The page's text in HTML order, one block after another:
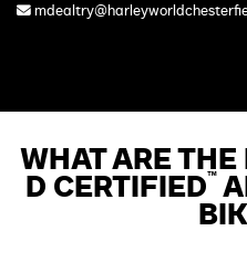
WHAT ARE
D CERTIFIED™